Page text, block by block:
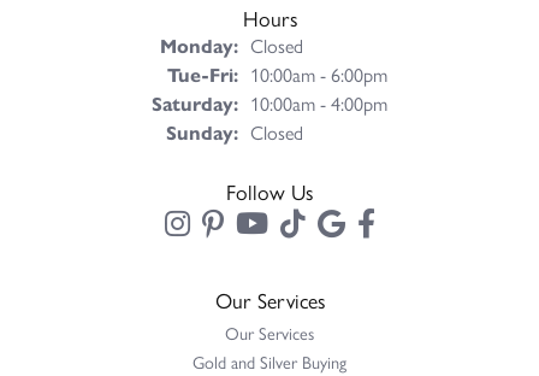
Hours
Monday: Closed
Tue-Fri:Tuesday - Friday:
10:00am - 6:00pm
Saturday: 10:00am - 4:00pm
Sunday: Closed
Follow Us
Our Services
Our Services
Gold and Silver Buying